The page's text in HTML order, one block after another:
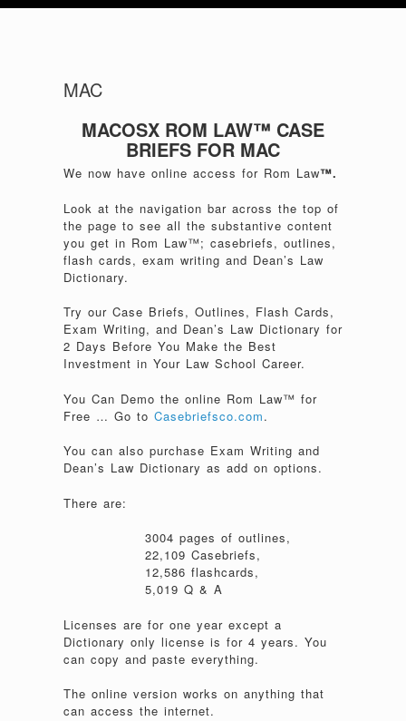
MAC
MACOSX ROM LAW™ CASE
BRIEFS FOR MAC
We now have online access for Rom Law™.
Look at the navigation bar across the top of
the page to see all the substantive content
you get in Rom Law™; casebriefs, outlines,
flash cards, exam writing and Dean’s Law
Dictionary.
Try our Case Briefs, Outlines, Flash Cards,
Exam Writing, and Dean’s Law Dictionary for
2 Days Before You Make the Best
Investment in Your Law School Career.
You Can Demo the online Rom Law™ for
Free … Go to Casebriefsco.com.
You can also purchase Exam Writing and
Dean’s Law Dictionary as add on options.
There are:
3004 pages of outlines,
22,109 Casebriefs,
12,586 flashcards,
5,019 Q & A
Licenses are for one year except a
Dictionary only license is for 4 years. You
can copy and paste everything.
The online version works on anything that
can access the internet.